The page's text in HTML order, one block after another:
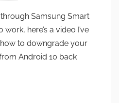
J
o
n
Samsung Smart
here’s a video I’ve
to downgrade your
Android 10 back